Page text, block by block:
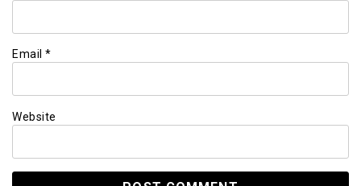
Email *
Website